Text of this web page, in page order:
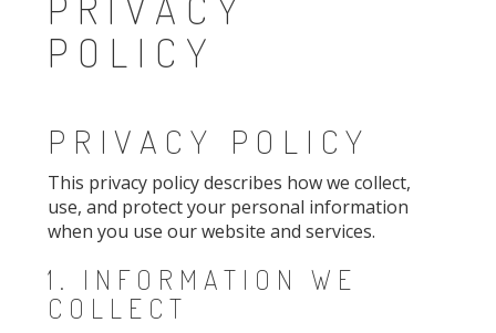
POLICY
PRIVACY POLICY
This privacy policy describes how we collect,
use, and protect your personal information
when you use our website and services.
1. INFORMATION WE
COLLECT